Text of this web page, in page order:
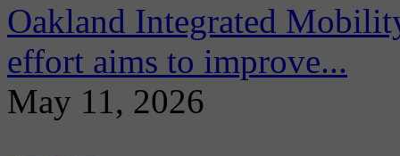
Oakland Integrated
effort aims to improve...
May 11, 2026